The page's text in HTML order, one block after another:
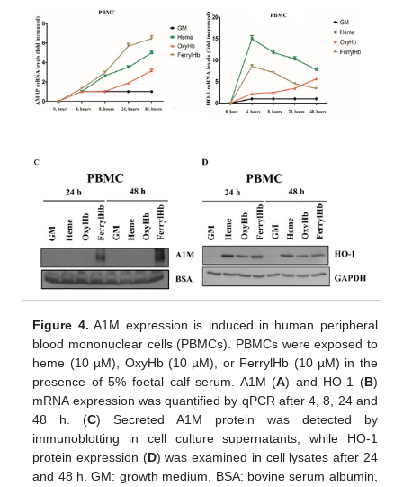
Figure 4. A1M expression is induced in human peripheral
blood mononuclear cells (PBMCs). PBMCs were exposed to
heme (10 µM), OxyHb (10 µM), or FerrylHb (10 µM) in the
presence of 5% foetal calf serum. A1M (A) and HO-1 (B)
mRNA expression was quantified by qPCR after 4, 8, 24 and
48 h. (C) Secreted A1M protein was detected by
immunoblotting in cell culture supernatants, while HO-1
protein expression (D) was examined in cell lysates after 24
and 48 h. GM: growth medium, BSA: bovine serum albumin,